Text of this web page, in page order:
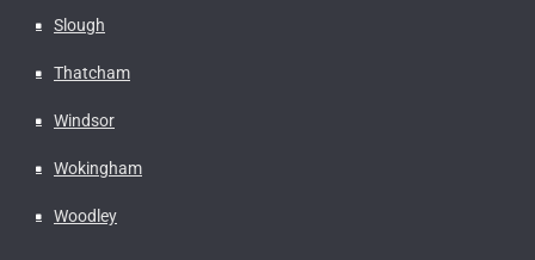
Slough
Thatcham
Windsor
Wokingham
Woodley